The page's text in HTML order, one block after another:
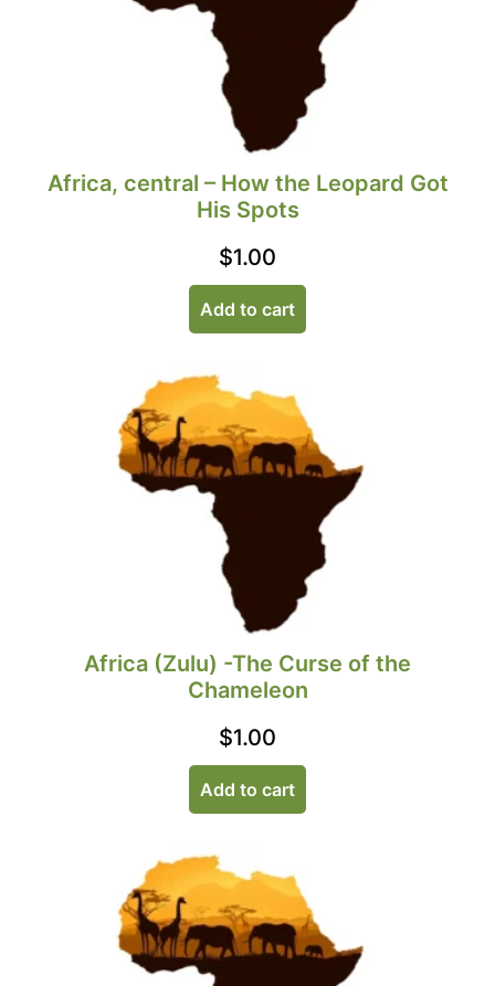
Africa, central – How the Leopard Got
His Spots
$1.00
Add to cart
Africa (Zulu) -The Curse of the
Chameleon
$1.00
Add to cart